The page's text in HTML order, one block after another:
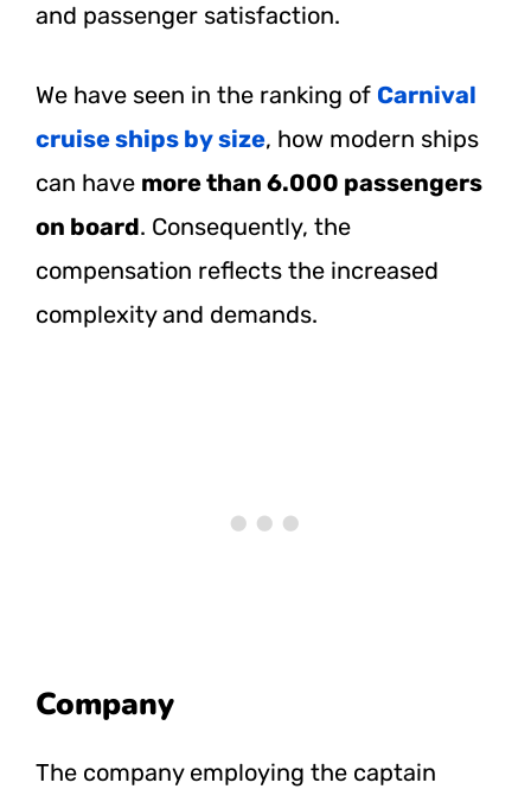
and passenger satisfaction.
We have seen in the ranking of Carnival
cruise ships by size, how modern ships
can have more than 6.000 passengers
on board. Consequently, the
compensation reflects the increased
complexity and demands.
Company
The company employing the captain